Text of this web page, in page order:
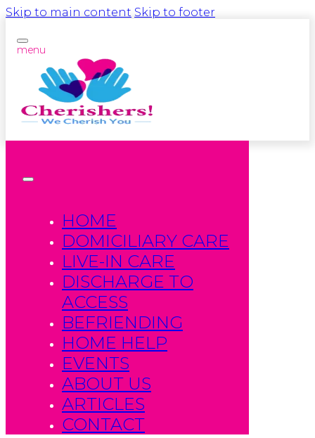
Skip to main content Skip to footer
menu
HOME
DOMICILIARY CARE
LIVE-IN CARE
DISCHARGE TO
ACCESS
BEFRIENDING
HOME HELP
EVENTS
ABOUT US
ARTICLES
CONTACT